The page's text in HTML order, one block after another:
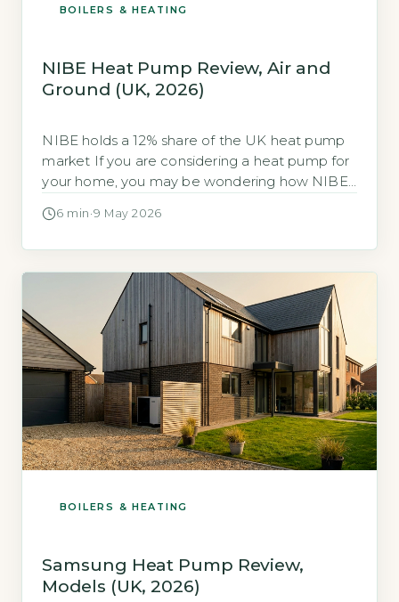
BOILERS & HEATING
NIBE Heat Pump Review, Air and
Ground (UK, 2026)
NIBE holds a 12% share of the UK heat pump
market If you are considering a heat pump for
your home, you may be wondering how NIBE
reliable choice. NIBE is a Swedish
6 min ·9 May 2026
BOILERS & HEATING
Samsung Heat Pump Review,
Models (UK, 2026)